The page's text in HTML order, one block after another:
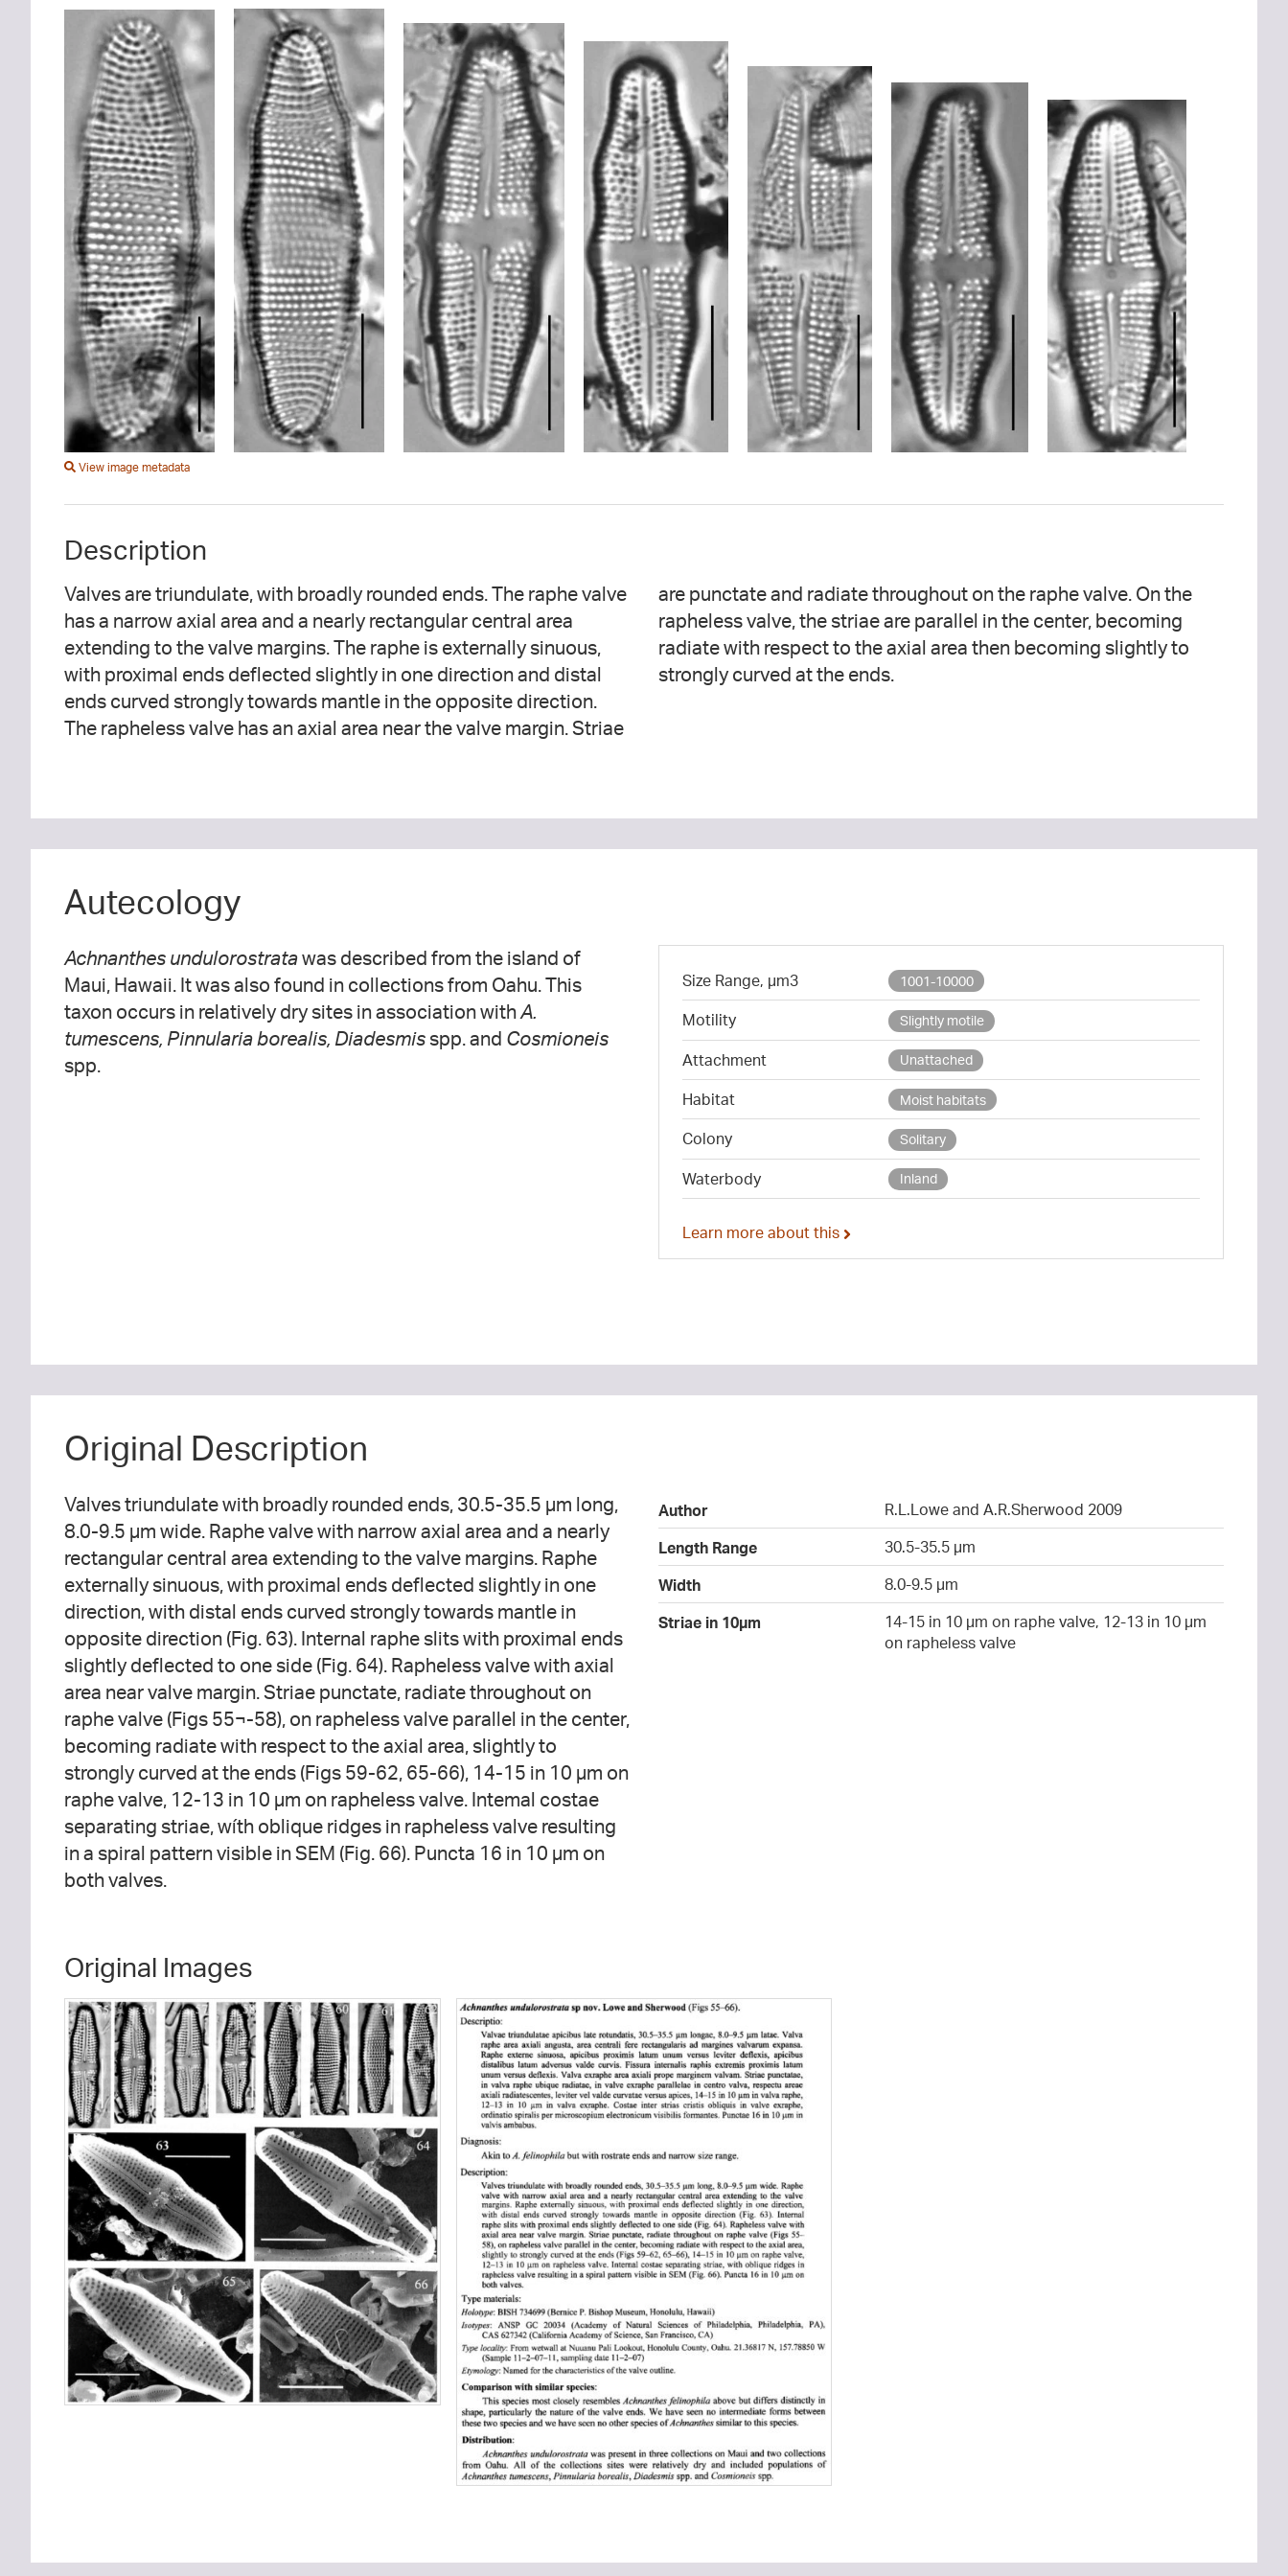
View image metadata
Description
Valves are triundulate, with broadly rounded ends. The raphe valve
has a narrow axial area and a nearly rectangular central area
extending to the valve margins. The raphe is externally sinuous,
with proximal ends deflected slightly in one direction and distal
ends curved strongly towards mantle in the opposite direction.
The rapheless valve has an axial area near the valve margin. Striae
are punctate and radiate throughout on the raphe valve. On the
rapheless valve, the striae are parallel in the center, becoming
radiate with respect to the axial area then becoming slightly to
strongly curved at the ends.
Autecology
Achnanthes undulorostratawas described from the island of
Maui, Hawaii. It was also found in collections from Oahu. This
taxon occurs in relatively dry sites in association withA.
tumescens, Pinnularia borealis, Diadesmisspp. and Cosmioneis
spp.
Size Range, µm3 1001-10000
Motility Slightly motile
Attachment Unattached
Habitat Moist habitats
Colony Solitary
Waterbody Inland
Learn more about this
Original Description
Valves triundulate with broadly rounded ends, 30.5-35.5 µm long,
8.0-9.5 µm wide. Raphe valve with narrow axial area and a nearly
rectangular central area extending to the valve margins. Raphe
externally sinuous, with proximal ends deflected slightly in one
direction, with distal ends curved strongly towards mantle in
opposite direction (Fig. 63). Internal raphe slits with proximal ends
slightly deflected to one side (Fig. 64). Rapheless valve with axial
area near valve margin. Striae punctate, radiate throughout on
raphe valve (Figs 55¬-58), on rapheless valve parallel in the center,
becoming radiate with respect to the axial area, slightly to
strongly curved at the ends (Figs 59-62, 65-66), 14-15 in 10 µm on
raphe valve, 12-13 in 10 µm on rapheless valve. Intemal costae
separating striae, wíth oblique ridges in rapheless valve resulting
in a spiral pattern visible in SEM (Fig. 66). Puncta 16 in 10 µm on
both valves.
Author
R.L.Lowe and A.R.Sherwood 2009
Length Range
30.5-35.5 µm
Width
8.0-9.5 µm
Striae in 10µm
14-15 in 10 µm on raphe valve, 12-13 in 10 µm
on rapheless valve
Original Images